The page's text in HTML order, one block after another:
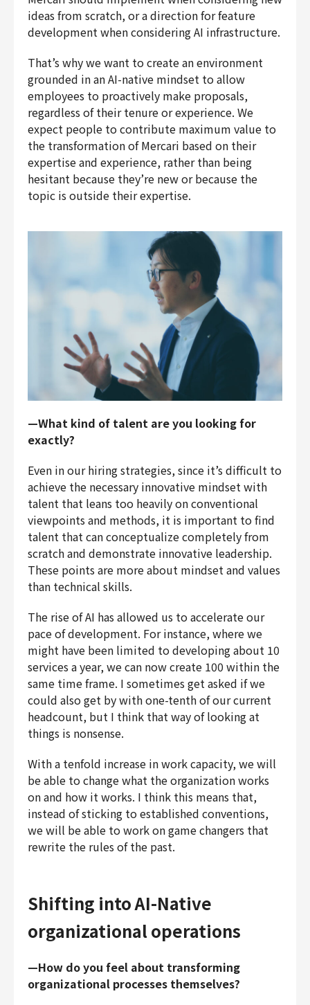
ideas from scratch, or a direction for feature
development when considering AI infrastructure.
That’s why we want to create an environment
grounded in an AI-native mindset to allow
employees to proactively make proposals,
regardless of their tenure or experience. We
expect people to contribute maximum value to
the transformation of Mercari based on their
expertise and experience, rather than being
hesitant because they’re new or because the
topic is outside their expertise.
—What kind of talent are you looking for
exactly?
Even in our hiring strategies, since it’s difficult to
achieve the necessary innovative mindset with
talent that leans too heavily on conventional
viewpoints and methods, it is important to find
talent that can conceptualize completely from
scratch and demonstrate innovative leadership.
These points are more about mindset and values
than technical skills.
The rise of AI has allowed us to accelerate our
pace of development. For instance, where we
might have been limited to developing about 10
services a year, we can now create 100 within the
same time frame. I sometimes get asked if we
could also get by with one-tenth of our current
headcount, but I think that way of looking at
things is nonsense.
With a tenfold increase in work capacity, we will
be able to change what the organization works
on and how it works. I think this means that,
instead of sticking to established conventions,
we will be able to work on game changers that
rewrite the rules of the past.
Shifting into AI-Native
organizational operations
—How do you feel about transforming
organizational processes themselves?